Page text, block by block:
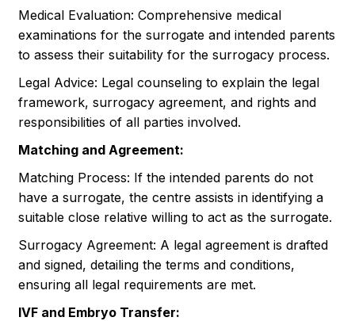
Medical Evaluation: Comprehensive medical
examinations for the surrogate and intended parents
to assess their suitability for the surrogacy process.
Legal Advice: Legal counseling to explain the legal
framework, surrogacy agreement, and rights and
responsibilities of all parties involved.
Matching and Agreement:
Matching Process: If the intended parents do not
have a surrogate, the centre assists in identifying a
suitable close relative willing to act as the surrogate.
Surrogacy Agreement: A legal agreement is drafted
and signed, detailing the terms and conditions,
ensuring all legal requirements are met.
IVF and Embryo Transfer: